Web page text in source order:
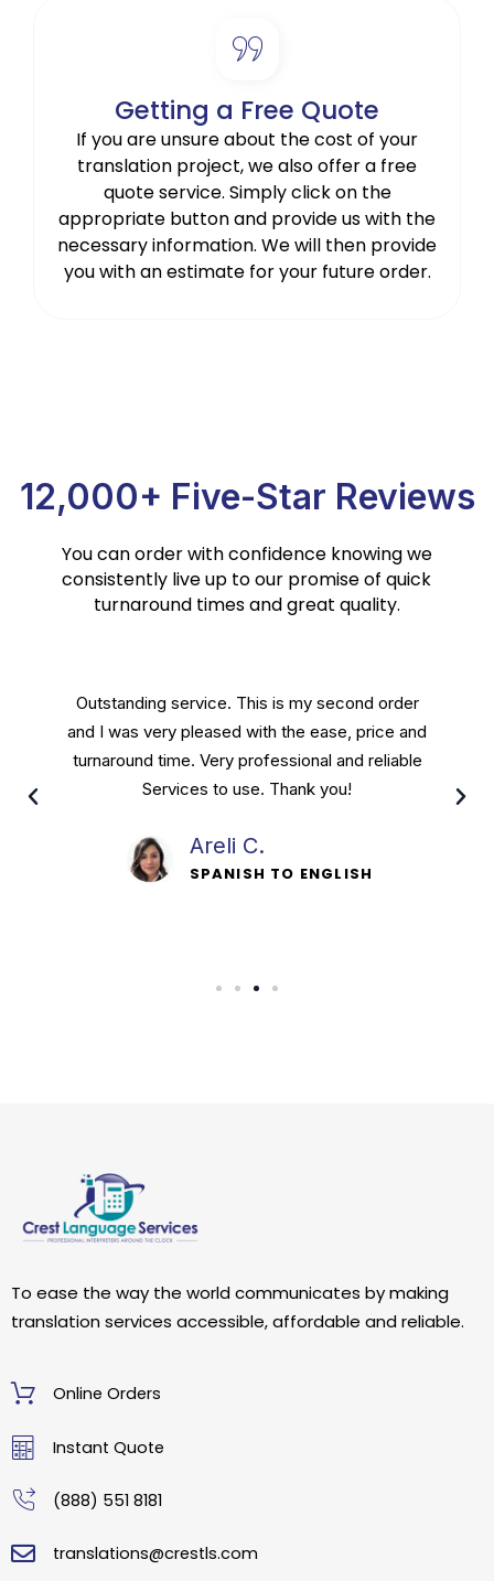
Getting a Free Quote
If you are unsure about the cost of your
translation project, we also offer a free
quote service. Simply click on the
appropriate button and provide us with the
necessary information. We will then provide
you with an estimate for your future order.
12,000+ Five-Star Reviews
You can order with confidence knowing we
consistently live up to our promise of quick
turnaround times and great quality.
Outstanding service. This is my second order
and I was very pleased with the ease, price and
turnaround time. Very professional and reliable
Services to use. Thank you!
Areli C.
SPANISH TO ENGLISH
To ease the way the world communicates by making
translation services accessible, affordable and reliable.
Online Orders
Instant Quote
(888) 551 8181
translations@crestls.com